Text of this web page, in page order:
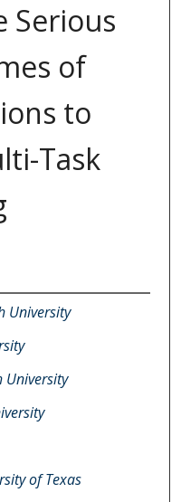
Serious
of
to
Task
University
University
of Texas